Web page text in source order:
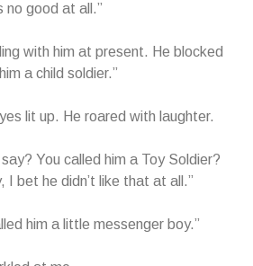
no good at all.”
with him at present. He blocked
a child soldier.”
lit up. He roared with laughter.
You called him a Toy Soldier?
I bet he didn’t like that at all.”
him a little messenger boy.”